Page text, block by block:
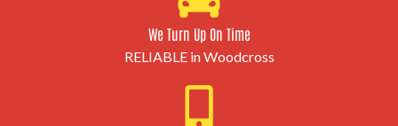
We Turn Up On Time
RELIABLE in Woodcross